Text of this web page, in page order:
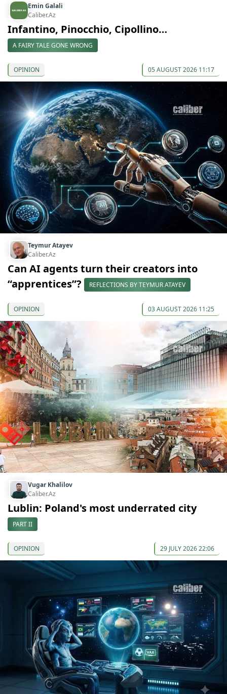
Emin Galali
Caliber.Az
Infantino, Pinocchio, Cipollino…
A FAIRY TALE GONE WRONG
OPINION 05 AUGUST 2026 11:17
Teymur Atayev
Caliber.Az
Can AI agents turn their creators into
“apprentices”?
REFLECTIONS BY TEYMUR ATAYEV
OPINION 03 AUGUST 2026 11:25
Vugar Khalilov
Caliber.Az
Lublin: Poland's most underrated city
PART II
OPINION 29 JULY 2026 22:06